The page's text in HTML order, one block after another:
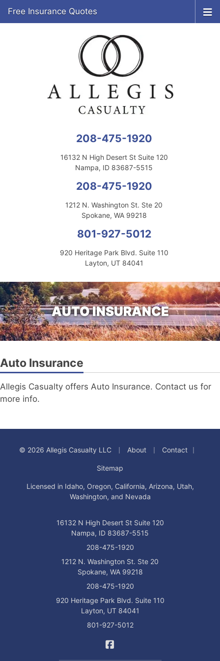
208-475-1920
16132 N High Desert St Suite 120
Nampa, ID 83687-5515
208-475-1920
1212 N. Washington St. Ste 20
Spokane, WA 99218
801-927-5012
920 Heritage Park Blvd. Suite 110
Layton, UT 84041
Free Insurance Quotes
AUTO INSURANCE
Auto Insurance
Allegis Casualty offers Auto Insurance. Contact us for
more info.
© 2026 Allegis Casualty LLC | About | Contact |
Sitemap
Licensed in Idaho, Oregon, California, Arizona, Utah,
Washington, and Nevada
16132 N High Desert St Suite 120
Nampa, ID 83687-5515
208-475-1920
1212 N. Washington St. Ste 20
Spokane, WA 99218
208-475-1920
920 Heritage Park Blvd. Suite 110
Layton, UT 84041
801-927-5012